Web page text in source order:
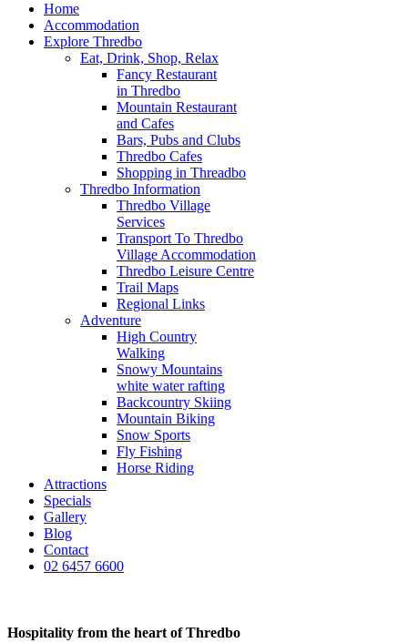
Home
Accommodation
Explore Thredbo
Eat, Drink, Shop, Relax
Fancy Restaurant
in Thredbo
Mountain Restaurant
and Cafes
Bars, Pubs and Clubs
Thredbo Cafes
Shopping in Threadbo
Thredbo Information
Thredbo Village
Services
Transport To Thredbo
Village Accommodation
Thredbo Leisure Centre
Trail Maps
Regional Links
Adventure
High Country
Walking
Snowy Mountains
white water rafting
Backcountry Skiing
Mountain Biking
Snow Sports
Fly Fishing
Horse Riding
Attractions
Specials
Gallery
Blog
Contact
02 6457 6600
Hospitality from the heart of Thredbo